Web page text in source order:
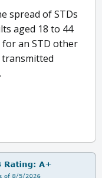
spread of STDs
aged 18 to 44
for an STD other
transmitted